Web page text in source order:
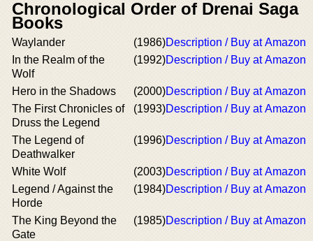
Chronological Order of Drenai Saga
Books
Waylander (1986)Description / Buy at Amazon
In the Realm of the
Wolf
(1992)Description / Buy at Amazon
Hero in the Shadows (2000)Description / Buy at Amazon
The First Chronicles of
Druss the Legend
(1993)Description / Buy at Amazon
The Legend of
Deathwalker
(1996)Description / Buy at Amazon
White Wolf (2003)Description / Buy at Amazon
Legend / Against the
Horde
(1984)Description / Buy at Amazon
The King Beyond the
Gate
(1985)Description / Buy at Amazon